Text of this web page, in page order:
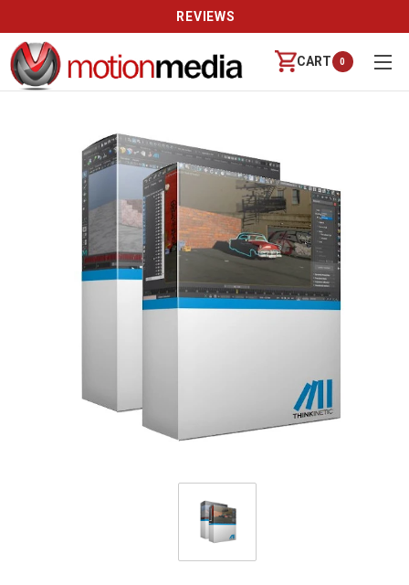
CALL US (888) 542-8941 | MON-FRI 9-6 PT
CART 0